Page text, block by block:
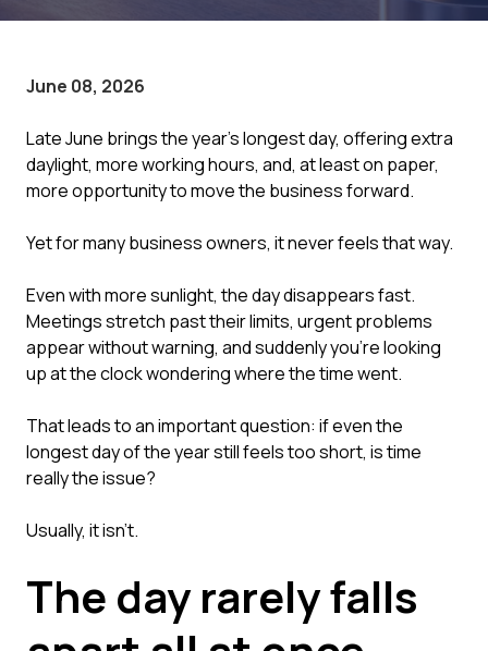
June 08, 2026
Late June brings the year's longest day, offering extra
daylight, more working hours, and, at least on paper,
more opportunity to move the business forward.
Yet for many business owners, it never feels that way.
Even with more sunlight, the day disappears fast.
Meetings stretch past their limits, urgent problems
appear without warning, and suddenly you're looking
up at the clock wondering where the time went.
That leads to an important question: if even the
longest day of the year still feels too short, is time
really the issue?
Usually, it isn't.
The day rarely falls